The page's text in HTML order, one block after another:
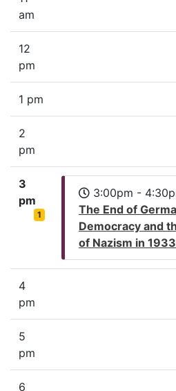
am
12
pm
1 pm
2
pm
3
pm
1
3:00pm -
The End of
Democracy and
of Nazism in 1933
4
pm
5
pm
6